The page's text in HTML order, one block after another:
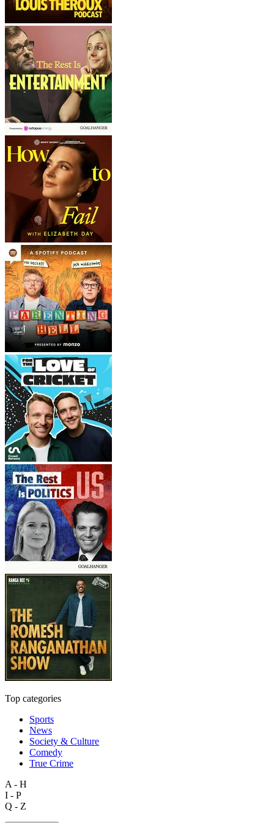
Top categories
Sports
News
Society & Culture
Comedy
True Crime
A - H
I - P
Q - Z